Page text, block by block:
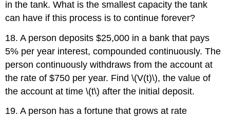
in the tank. What is the smallest capacity the tank
can have if this process is to continue forever?
18. A person deposits $25,000 in a bank that pays
5% per year interest, compounded continuously. The
person continuously withdraws from the account at
the rate of $750 per year. Find \(V(t)\), the value of
the account at time \(t\) after the initial deposit.
19. A person has a fortune that grows at rate